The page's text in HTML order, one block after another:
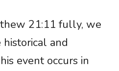
21:11 fully, we
and
event occurs in